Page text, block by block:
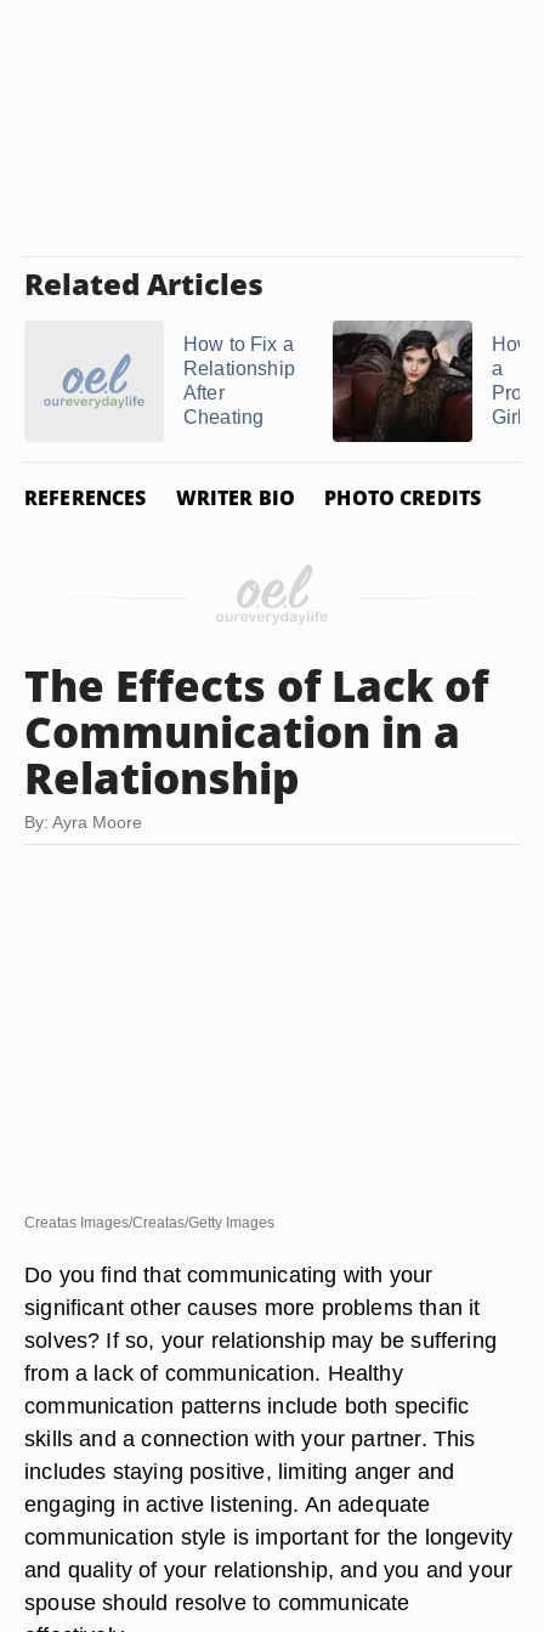
Related Articles
How to Fix a
Relationship
After
Cheating
How
a
REFERENCES WRITER BIO PHOTO CREDITS
The Effects of Lack of
Communication in a
Relationship
By: Ayra Moore
Creatas Images/Creatas/Getty Images
Do you find that communicating with your
significant other causes more problems than it
solves? If so, your relationship may be suffering
from a lack of communication. Healthy
communication patterns include both specific
skills and a connection with your partner. This
includes staying positive, limiting anger and
engaging in active listening. An adequate
communication style is important for the longevity
and quality of your relationship, and you and your
spouse should resolve to communicate